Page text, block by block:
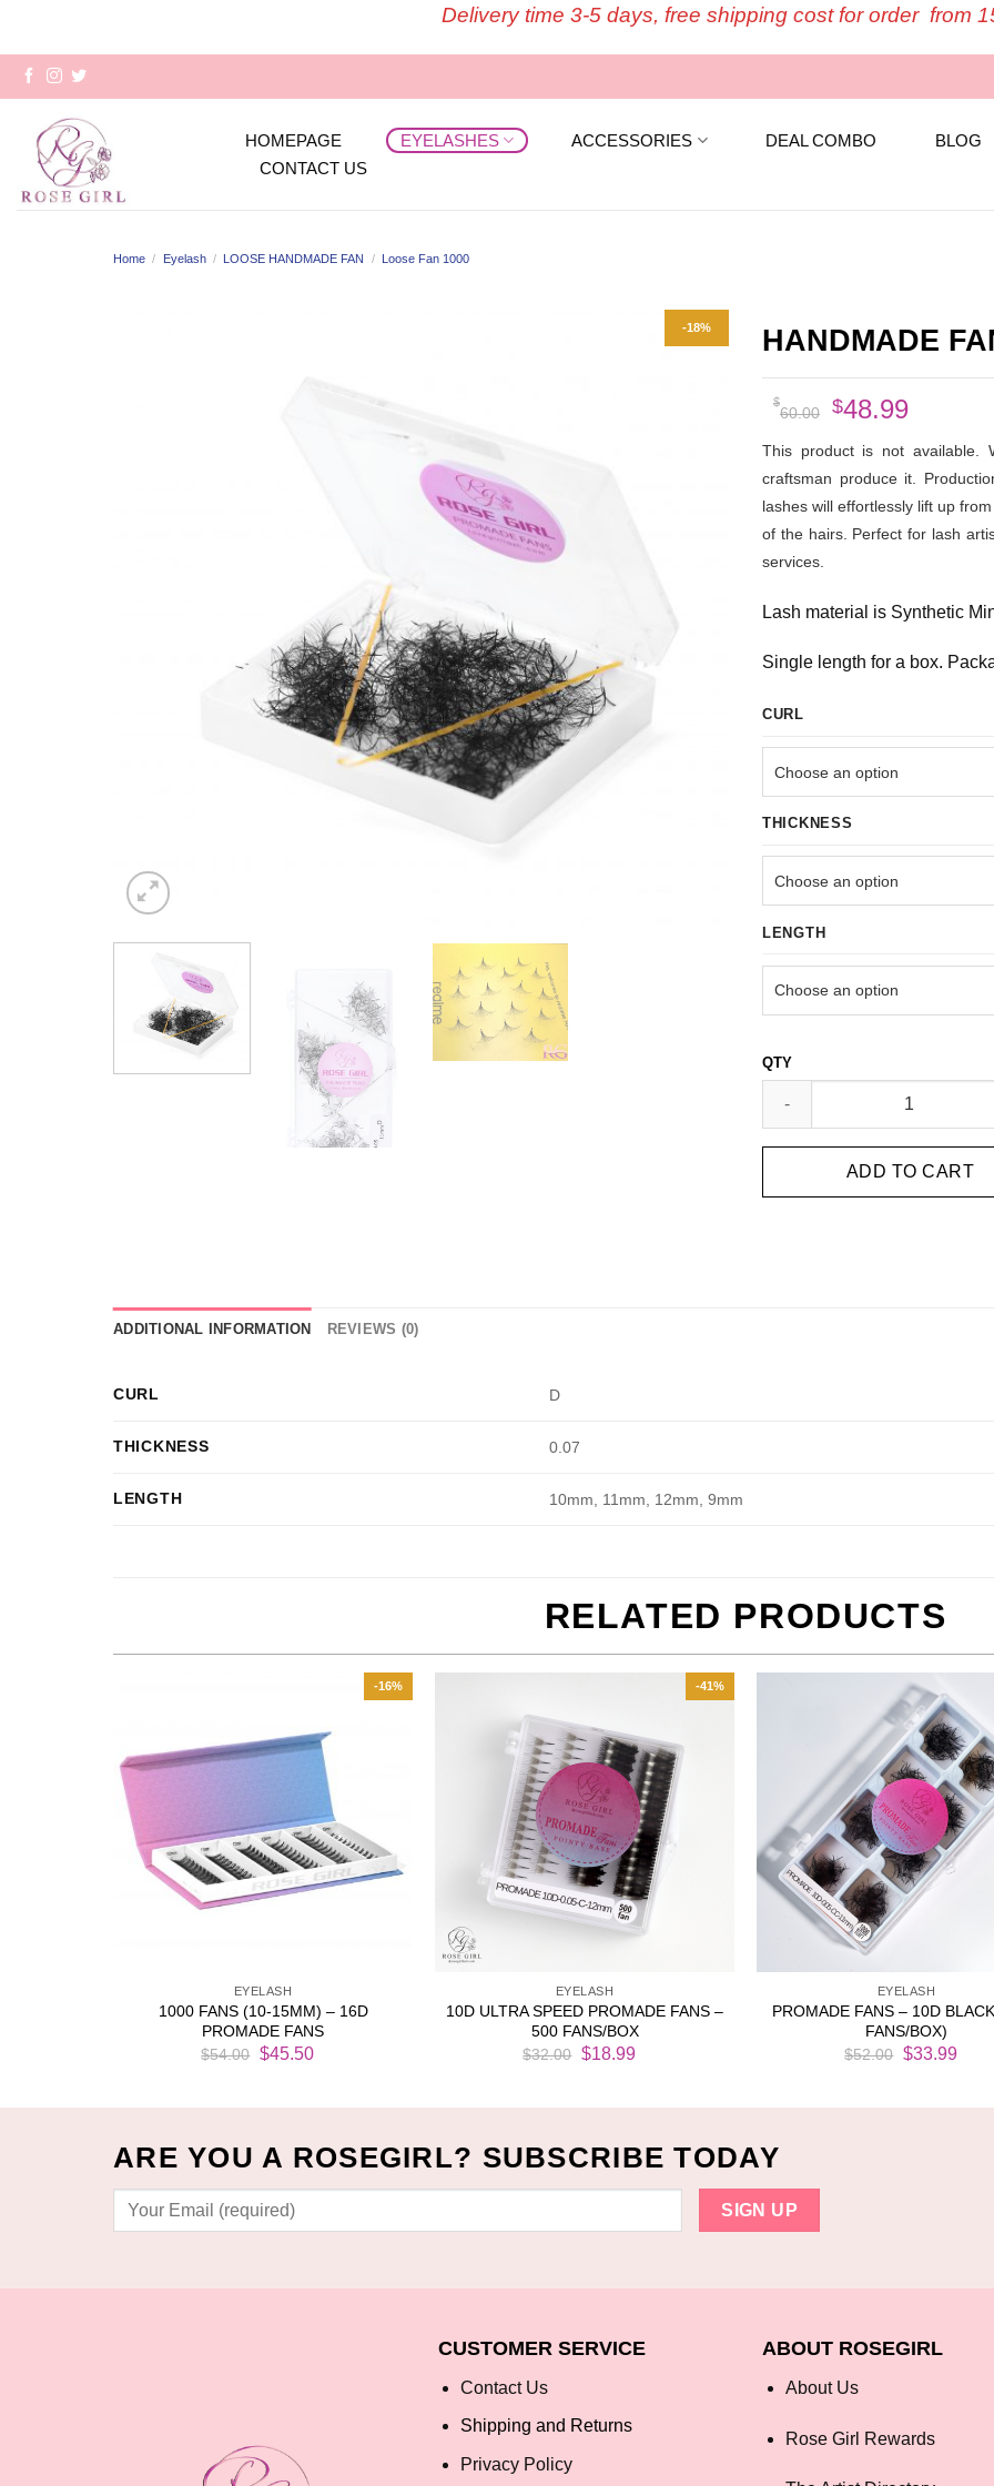
content
Delivery time 3-5 days, free shipping cost for order from
HOMEPAGE EYELASHES ACCESSORIES DEAL COMBO BLOG
CONTACT US
Home / Eyelash / LOOSE HANDMADE FAN / Loose Fan 1000
-18% HANDMADE
$
60.00
Original
was:
$60.00.
$48.99Current
is:
This product is not available.
craftsman produce it.
lashes will effortlessly lift up
of the hairs. Perfect for lash
services.
Lash material is Synthetic
Single length for a box.
CURL
THICKNESS
LENGTH
HANDMADE FANS 10D ( 1000
ADD TO CART
ADDITIONAL INFORMATION REVIEWS (0)
CURL D
THICKNESS 0.07
LENGTH 10mm, 11mm, 12mm, 9mm
RELATED PRODUCTS
-16%
EYELASH
1000 FANS (10-15MM) – 16D
PROMADE FANS
$54.00 Original
$45.50
-41%
EYELASH
10D ULTRA SPEED PROMADE FANS –
500 FANS/BOX
$32.00 Original
$18.99
EYELASH
PROMADE FANS – 10D
FANS/BOX)
$52.00 Original
$33.99
ARE YOU A ROSEGIRL? SUBSCRIBE TODAY
CUSTOMER SERVICE
Contact Us
Shipping and Returns
Privacy Policy
ABOUT ROSEGIRL
About Us
Rose Girl Rewards